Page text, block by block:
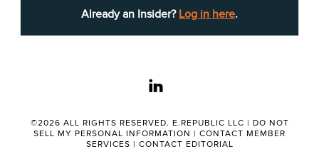
Already an Insider? Log in here.
AB 2087 by Assemblywoman Marie Waldron, R-
Specifically, agencies would have to identify how
their efficiency and create implementation and
cost plans. The Assembly Appropriations
linkedin
©2026 ALL RIGHTS RESERVED. E.REPUBLIC LLC | DO NOT
SELL MY PERSONAL INFORMATION | CONTACT MEMBER
SERVICES | CONTACT EDITORIAL